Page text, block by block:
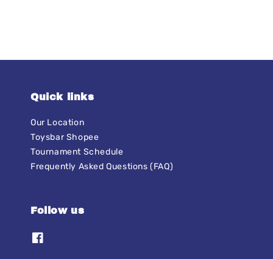
Quick links
Our Location
Toysbar Shopee
Tournament Schedule
Frequently Asked Questions (FAQ)
Follow us